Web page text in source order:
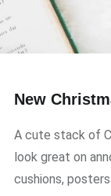
New
A cute stack of
look great on
cushions,